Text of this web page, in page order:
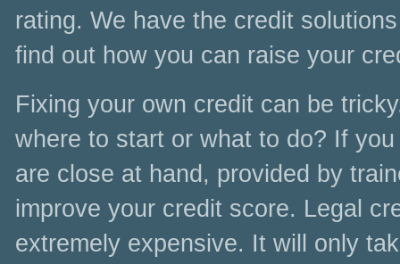
rating. We have the credit
find out how you can raise your
Fixing your own credit can be
where to start or what to do? If
are close at hand, provided by
improve your credit score. Legal
extremely expensive. It will only